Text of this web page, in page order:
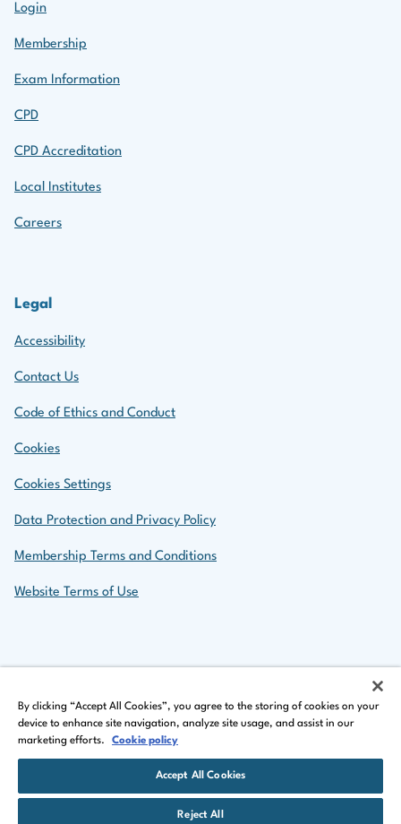
Login
Membership
Exam Information
CPD
CPD Accreditation
Local Institutes
Careers
Legal
Accessibility
Contact Us
Code of Ethics and Conduct
Cookies
Cookies Settings
Data Protection and Privacy Policy
Membership Terms and Conditions
Website Terms of Use
Back to top
LinkedIn LogoFacebook LogoInstagram Logo
By clicking “Accept All Cookies”, you agree to the storing of cookies on your
device to enhance site navigation, analyze site usage, and assist in our
marketing efforts.
Cookie policy
Accept All Cookies
Reject All